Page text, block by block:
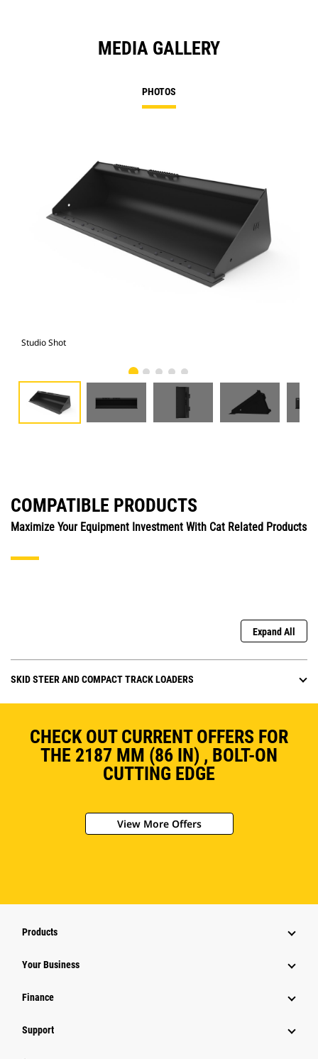
MEDIA GALLERY
PHOTOS
Studio Shot
COMPATIBLE PRODUCTS
Maximize Your Equipment Investment With Cat Related Products
Expand All
SKID STEER AND COMPACT TRACK LOADERS
CHECK OUT CURRENT OFFERS FOR
THE 2187 MM (86 IN) , BOLT-ON
CUTTING EDGE
View More Offers
Products
Your Business
Finance
Support